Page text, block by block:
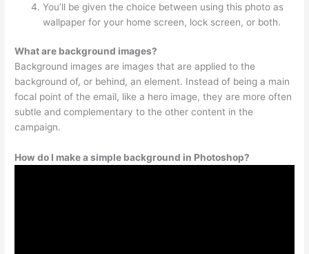
You’ll be given the choice between using this photo as
wallpaper for your home screen, lock screen, or both.
What are background images?
Background images are images that are applied to the
background of, or behind, an element. Instead of being a main
focal point of the email, like a hero image, they are more often
subtle and complementary to the other content in the
campaign.
How do I make a simple background in Photoshop?